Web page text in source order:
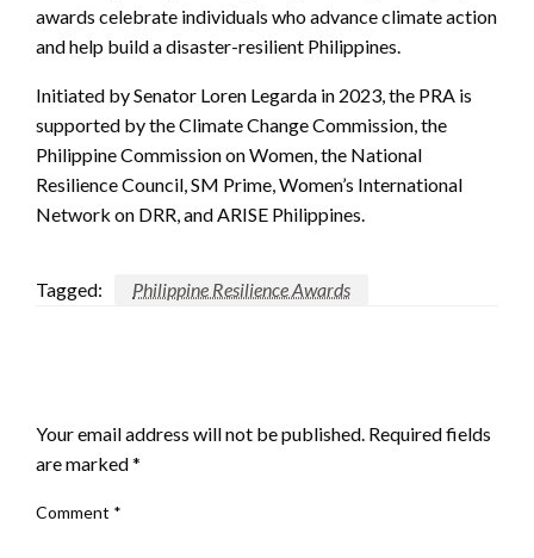
awards celebrate individuals who advance climate action
and help build a disaster-resilient Philippines.
Initiated by Senator Loren Legarda in 2023, the PRA is
supported by the Climate Change Commission, the
Philippine Commission on Women, the National
Resilience Council, SM Prime, Women’s International
Network on DRR, and ARISE Philippines.
Tagged: Philippine Resilience Awards
Your email address will not be published. Required fields
are marked*
Comment *